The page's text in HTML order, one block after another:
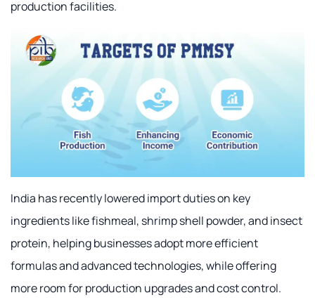
production facilities.
India has recently lowered import duties on key
ingredients like fishmeal, shrimp shell powder, and insect
protein, helping businesses adopt more efficient
formulas and advanced technologies, while offering
more room for production upgrades and cost control.